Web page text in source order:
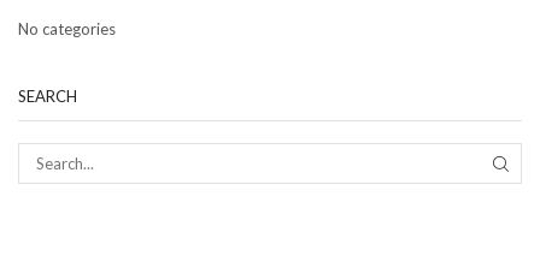
No categories
SEARCH